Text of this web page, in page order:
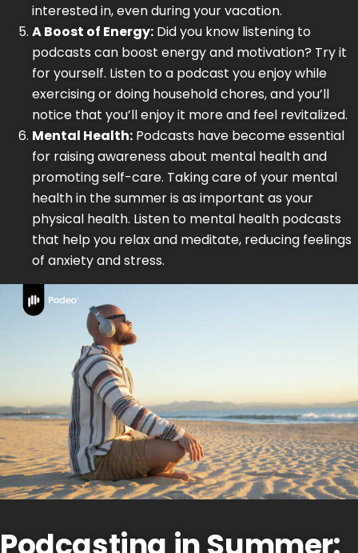
interested in, even during your vacation.
A Boost of Energy: Did you know listening to
podcasts can boost energy and motivation? Try it
for yourself. Listen to a podcast you enjoy while
exercising or doing household chores, and you’ll
notice that you’ll enjoy it more and feel revitalized.
Mental Health: Podcasts have become essential
for raising awareness about mental health and
promoting self-care. Taking care of your mental
health in the summer is as important as your
physical health. Listen to mental health podcasts
that help you relax and meditate, reducing feelings
of anxiety and stress.